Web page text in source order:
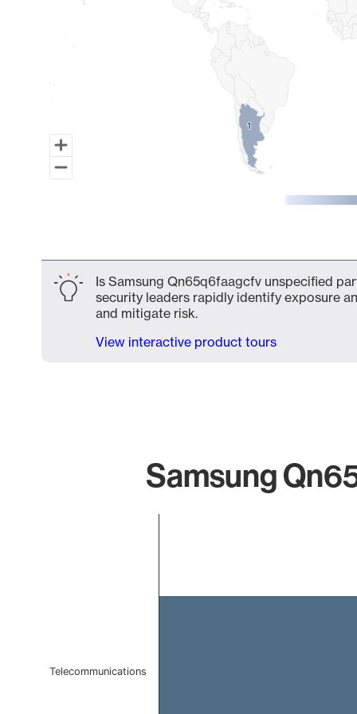
11
Is Samsung Qn65q6faagcfv unspecified
security leaders rapidly identify exposure
and mitigate risk.
View interactive product tours
Samsung
Telecommunications